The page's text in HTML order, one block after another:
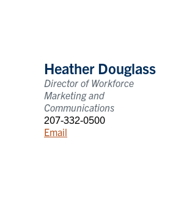
Heather Douglass
Director of Workforce
Marketing and
Communications
207-332-0500
Email